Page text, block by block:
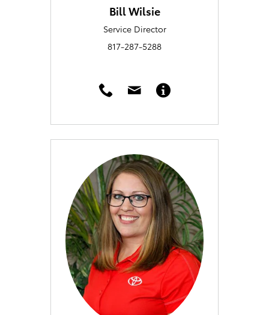
Bill Wilsie
Service Director
817-287-5288